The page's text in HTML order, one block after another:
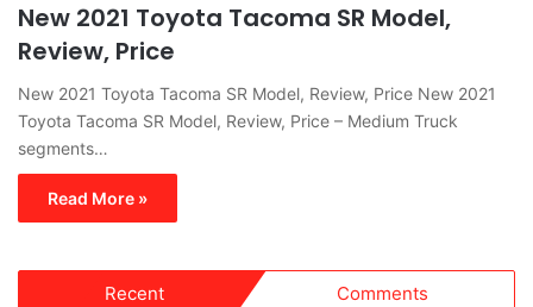
New 2021 Toyota Tacoma SR Model,
Review, Price
New 2021 Toyota Tacoma SR Model, Review, Price New 2021
Toyota Tacoma SR Model, Review, Price – Medium Truck
segments…
Read More »
Recent Comments